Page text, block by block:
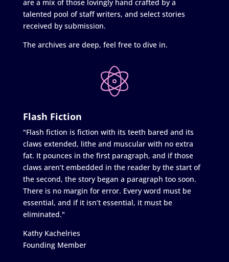
are a mix of those lovingly hand crafted by a
talented pool of staff writers, and select stories
received by submission.
The archives are deep, feel free to dive in.
Flash Fiction
"Flash fiction is fiction with its teeth bared and its
claws extended, lithe and muscular with no extra
fat. It pounces in the first paragraph, and if those
claws aren’t embedded in the reader by the start of
the second, the story began a paragraph too soon.
There is no margin for error. Every word must be
essential, and if it isn’t essential, it must be
eliminated."
Kathy Kachelries
Founding Member